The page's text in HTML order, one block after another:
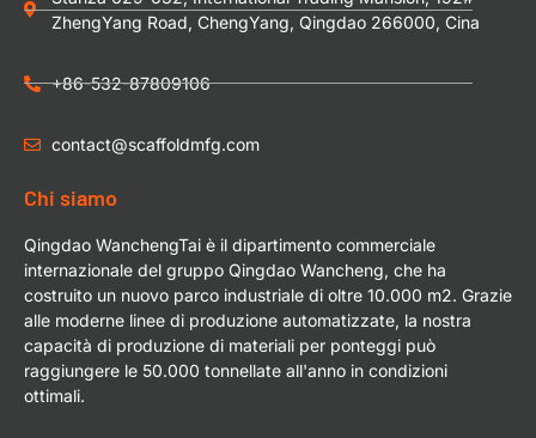
ZhengYang Road, ChengYang, Qingdao 266000, Cina
+86-532-87809106
contact@scaffoldmfg.com
Chi siamo
Qingdao WanchengTai è il dipartimento commerciale
internazionale del gruppo Qingdao Wancheng, che ha
costruito un nuovo parco industriale di oltre 10.000 m2. Grazie
alle moderne linee di produzione automatizzate, la nostra
capacità di produzione di materiali per ponteggi può
raggiungere le 50.000 tonnellate all'anno in condizioni
ottimali.